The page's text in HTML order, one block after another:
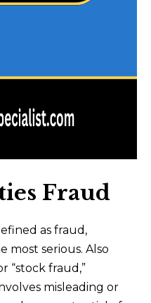
Fraud
as fraud,
most serious. Also
“stock fraud,”
misleading or